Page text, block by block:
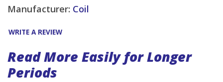
Manufacturer: Coil
WRITE A REVIEW
Read More Easily for Longer
Periods